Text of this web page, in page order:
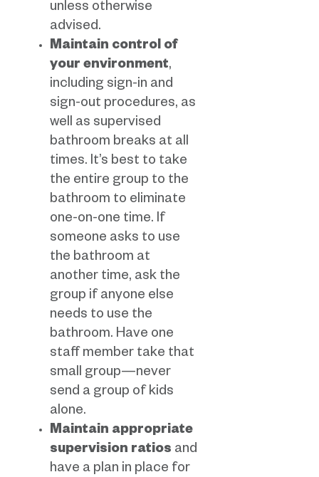
unless otherwise
advised.
Maintain control of
your environment,
including sign-in and
sign-out procedures, as
well as supervised
bathroom breaks at all
times. It’s best to take
the entire group to the
bathroom to eliminate
one-on-one time. If
someone asks to use
the bathroom at
another time, ask the
group if anyone else
needs to use the
bathroom. Have one
staff member take that
small group—never
send a group of kids
alone.
Maintain appropriate
supervision ratios and
have a plan in place for